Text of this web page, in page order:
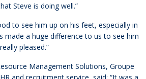
Steve is doing well.”
to see him up on his feet, especially in
made a huge difference to us to see him
pleased.”
Management Solutions, Groupe